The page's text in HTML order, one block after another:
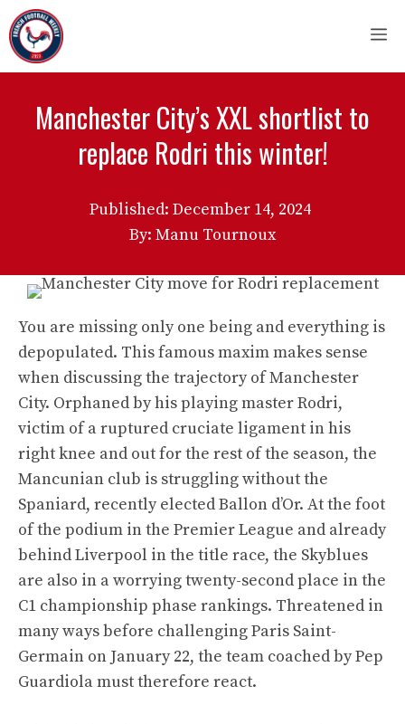
Skip
to
content
Manchester City’s XXL shortlist to
replace Rodri this winter!
Published: December 14, 2024
By: Manu Tournoux
You are missing only one being and everything is
depopulated. This famous maxim makes sense
when discussing the trajectory of Manchester
City. Orphaned by his playing master Rodri,
victim of a ruptured cruciate ligament in his
right knee and out for the rest of the season, the
Mancunian club is struggling without the
Spaniard, recently elected Ballon d’Or. At the foot
of the podium in the Premier League and already
behind Liverpool in the title race, the Skyblues
are also in a worrying twenty-second place in the
C1 championship phase rankings. Threatened in
many ways before challenging Paris Saint-
Germain on January 22, the team coached by Pep
Guardiola must therefore react.